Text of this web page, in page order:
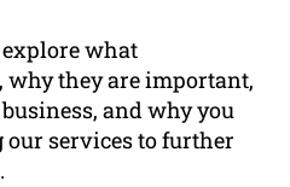
what
they are important,
and why you
services to further